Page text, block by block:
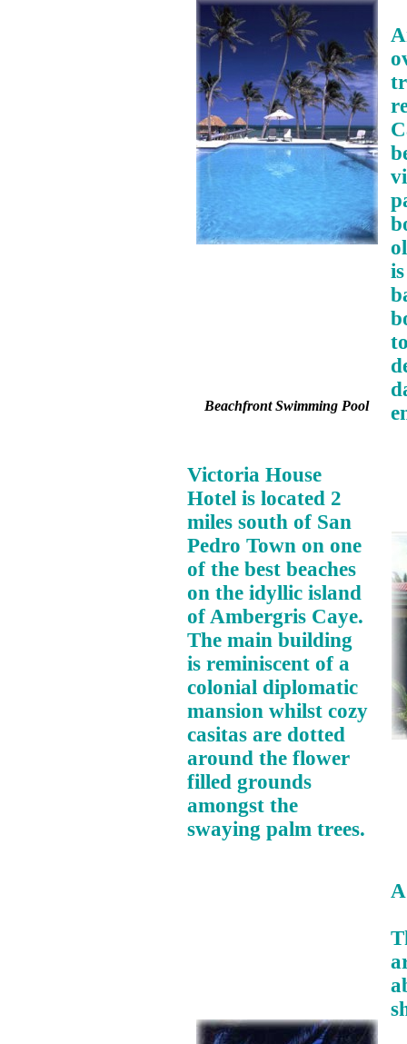
Beachfront Swimming Pool
Victoria House
Hotel is located 2
miles south of San
Pedro Town on one
of the best beaches
on the idyllic island
of Ambergris Caye.
The main building
is reminiscent of a
colonial diplomatic
mansion whilst cozy
casitas are dotted
around the flower
filled grounds
amongst the
swaying palm trees.